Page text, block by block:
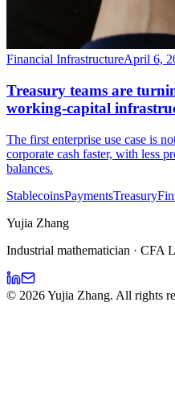
Financial InfrastructureApril 6,
Treasury teams are
working-capital
The first enterprise use case is
corporate cash faster, with less
balances.
StablecoinsPaymentsTreasury
Yujia Zhang
Industrial mathematician · CFA
© 2026Yujia Zhang. All rights